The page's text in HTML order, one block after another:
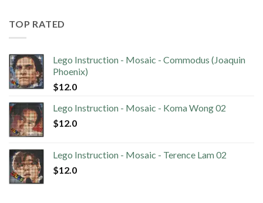
TOP RATED
Lego Instruction - Mosaic - Commodus (Joaquin
Phoenix)
$12.0
Lego Instruction - Mosaic - Koma Wong 02
$12.0
Lego Instruction - Mosaic - Terence Lam 02
$12.0